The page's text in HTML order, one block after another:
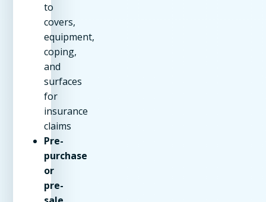
to
covers,
equipment,
coping,
and
surfaces
for
insurance
claims
Pre-
purchase
or
pre-